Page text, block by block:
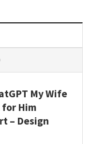
My Wife
Him
– Design